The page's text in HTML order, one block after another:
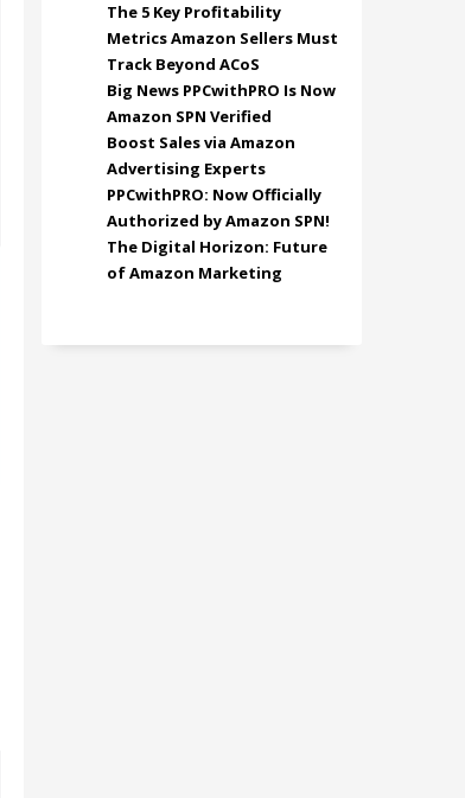
The 5 Key Profitability
Metrics Amazon Sellers Must
Track Beyond ACoS
Big News PPCwithPRO Is Now
Amazon SPN Verified
Boost Sales via Amazon
Advertising Experts
PPCwithPRO: Now Officially
Authorized by Amazon SPN!
The Digital Horizon: Future
of Amazon Marketing